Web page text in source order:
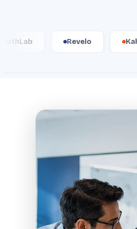
Revelo Kaboob